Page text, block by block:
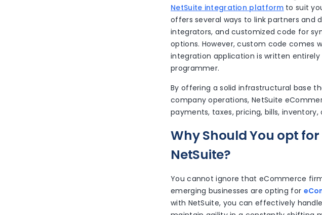
NetSuite integration platform to suit
offers several ways to link partners and
integrators, and customized code for
options. However, custom code comes
integration application is written
programmer.
By offering a solid infrastructural base
company operations, NetSuite
payments, taxes, pricing, bills,
Why Should You opt
NetSuite?
You cannot ignore that eCommerce
emerging businesses are opting for
with NetSuite, you can effectively